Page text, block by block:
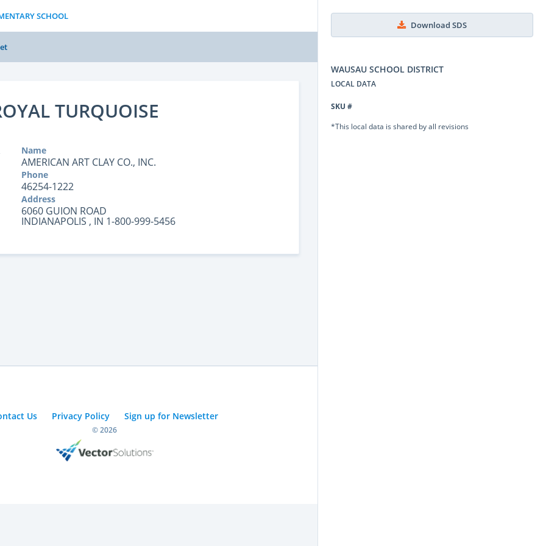
SCHOOL
Download SDS
WAUSAU SCHOOL DISTRICT
LOCAL DATA
SKU #
*This local data is shared by all revisions
TURQUOISE
Name
AMERICAN ART CLAY CO., INC.
Phone
46254-1222
Address
6060 GUION ROAD
INDIANAPOLIS , IN 1-800-999-5456
Us Privacy Policy Sign up for Newsletter
© 2026